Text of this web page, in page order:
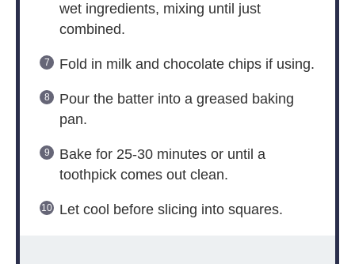
wet ingredients, mixing until just
combined.
Fold in milk and chocolate chips if using.
Pour the batter into a greased baking
pan.
Bake for 25-30 minutes or until a
toothpick comes out clean.
Let cool before slicing into squares.